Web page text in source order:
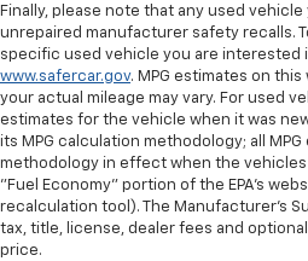
Finally, please note that any used
unrepaired manufacturer safety recalls.
specific used vehicle you are interested
www.safercar.gov. MPG estimates on
your actual mileage may vary. For used
estimates for the vehicle when it was
its MPG calculation methodology; all
methodology in effect when the
"Fuel Economy" portion of the EPA's
recalculation tool). The Manufacturer's
tax, title, license, dealer fees and
price.